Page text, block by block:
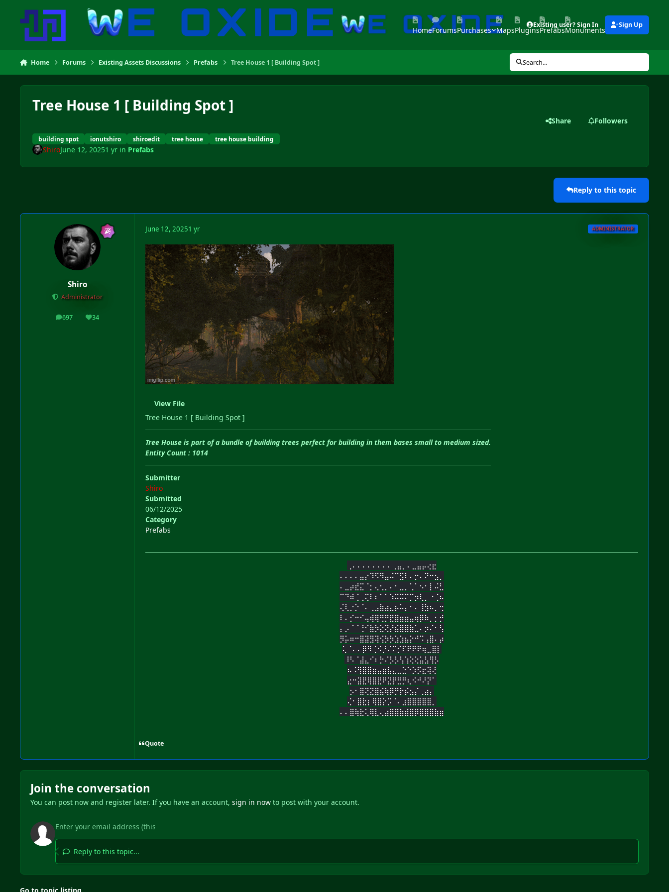
HomeForumsPurchases MapsPluginsPrefabsMonuments Tools
Existing user? Sign In Sign Up
Home Forums Existing Assets Discussions Prefabs Tree House 1 [ Building Spot ] Search...
Tree House 1 [ Building Spot ]
building spot ionutshiro shiroedit tree house tree house building
Share Followers
ShiroJune 12, 20251 yrin Prefabs
Reply to this topic
Shiro
Administrator
697
posts 34
Reputation
June 12, 20251 yr ADMINISTRATOR
View File
Tree House 1 [ Building Spot ]
Tree House is part of a bundle of building trees perfect for building in them bases small to medium sized.
Entity Count : 1014
Submitter
Shiro
Submitted
06/12/2025
Category
Prefabs
⢀⠄⠄⠄⠄⠄⠄⠄⠄⢀⣤⡀⠄⣀⣤⡤⢔⣖
⠄⠄⠄⠄⣤⡔⠹⠫⠻⣤⠬⠉⣫⠇⠄⡒⠄⠝⠒⣢⡀
⠄⣀⡴⣞⣍⠈⡂⢄⢂⡀⠄⠂⣀⡀⢁⠁⠢⠂⡇⠬⣃
⠉⠙⠾⢈⢀⢍⠇⠆⠁⠁⠱⠭⠭⠍⡉⡲⢇⡀⠐⢈⠦
⢌⢇⡐⡑⠈⠄⢀⣠⣷⣴⣄⡦⠥⡄⠂⠄⢸⣳⠦⡀⢒
⠇⠄⡊⠒⠊⢤⢾⢿⢛⡛⣟⣿⣶⣶⣤⢶⡿⠷⡀⡂⡚
⡄⡠⠈⠈⢘⠊⣷⡳⣕⢝⡜⣮⣿⣿⣷⣁⠄⡲⠌⠂⢣
⡻⡥⠶⠒⣿⣽⣻⢽⢪⡳⡳⣱⣱⣦⡕⠚⠩⢠⣿⠄⡴
⢅⠈⠄⠄⡿⠻⢈⠪⡘⠌⠍⡊⠏⠟⠟⠟⢶⣀⣿⡇
⠸⠣⠈⣼⣄⠊⠆⡓⠌⡣⡣⢣⢱⢕⢕⣥⣣⢻⡣
⠦⠨⢻⣿⣿⣶⣤⣶⣧⣄⣀⣑⠑⡱⡫⣖⢽⢜
⣔⠒⣽⣟⢿⣿⣟⠟⣝⡟⣛⡛⢆⠪⠚⠜⡝⠁
⡢⠂⣿⢝⣝⣿⣮⢷⡿⡛⡗⡮⣢⡌⢀⣴⡄
⢌⠂⣿⣗⡆⢿⣿⡕⡩⠈⠄⣰⣿⣿⣿⣿⣿⡀
⠄⠄⣿⢷⣗⢅⢿⣇⢄⣴⣿⣿⣷⣾⣿⡿⣿⣿⣿⣷⣶
Quote
Join the conversation
You can post now and register later. If you have an account, sign in nowto post with your account.
Reply to this topic...